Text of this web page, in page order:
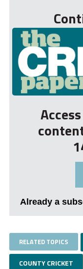
Already a
RELATED TOPICS
COUNTY CRICKET